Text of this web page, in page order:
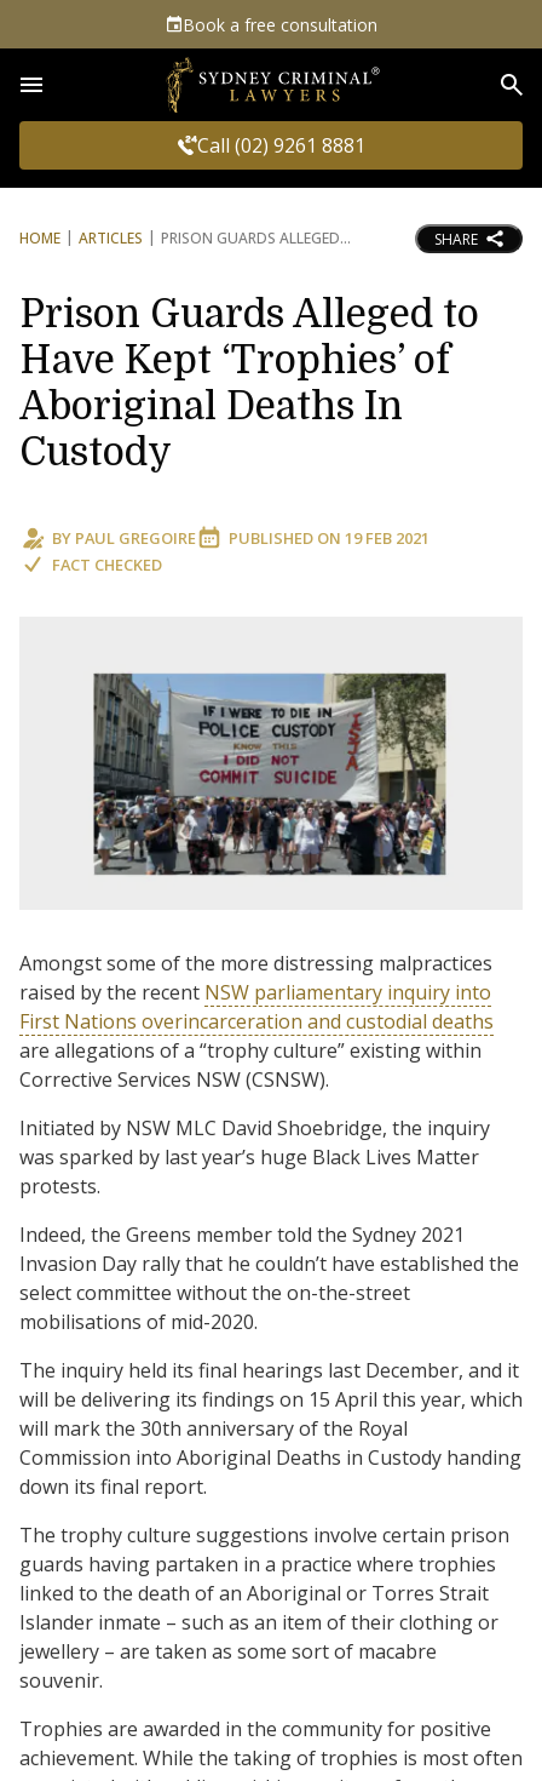
Book a free consultation
Call (02) 9261 8881
HOME ARTICLES PRISON GUARDS ALLEGED SHARE
Prison Guards Alleged to
Have Kept ‘Trophies’ of
Aboriginal Deaths In
Custody
BY PAUL GREGOIRE PUBLISHED ON 19 FEB 2021
FACT CHECKED
Amongst some of the more distressing malpractices
raised by the recent NSW parliamentary inquiry into
First Nations overincarceration and custodial deaths
are allegations of a “trophy culture” existing within
Corrective Services NSW (CSNSW).
Initiated by NSW MLC David Shoebridge, the inquiry
was sparked by last year’s huge Black Lives Matter
protests.
Indeed, the Greens member told the Sydney 2021
Invasion Day rally that he couldn’t have established the
select committee without the on-the-street
mobilisations of mid-2020.
The inquiry held its final hearings last December, and it
will be delivering its findings on 15 April this year, which
will mark the 30th anniversary of the Royal
Commission into Aboriginal Deaths in Custody handing
down its final report.
The trophy culture suggestions involve certain prison
guards having partaken in a practice where trophies
linked to the death of an Aboriginal or Torres Strait
Islander inmate – such as an item of their clothing or
jewellery – are taken as some sort of macabre
souvenir.
Trophies are awarded in the community for positive
achievement. While the taking of trophies is most often